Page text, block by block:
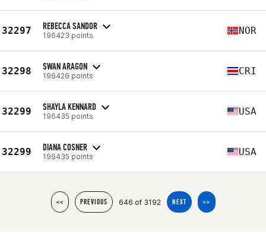
32297 REBECCA SANDOR
196423 points NOR
32298 SWAN ARAGON
196426 points CRI
32299 SHAYLA KENNARD
196435 points USA
32299 DIANA COSNER
196435 points USA
<< PREVIOUS 646 of 3192 NEXT >>